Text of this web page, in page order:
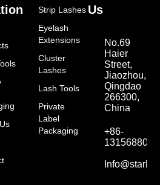
Strip Lashes
Eyelash
Extensions
Cluster
Lashes
Lash Tools
Private
Label
Packaging
Us
No.69
Haier
Street,
Jiaozhou,
Qingdao
266300,
China
+86-